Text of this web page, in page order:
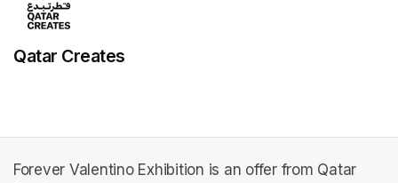
Qatar Creates
Forever Valentino Exhibition is an offer from Qatar